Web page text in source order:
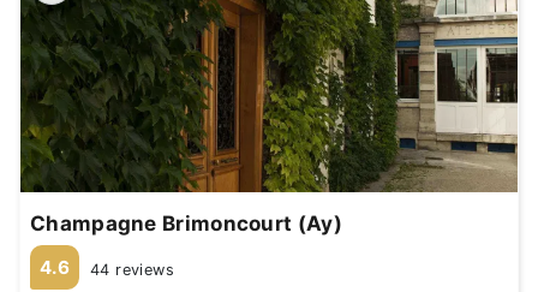
Champagne Brimoncourt (Ay)
4.6 44 reviews